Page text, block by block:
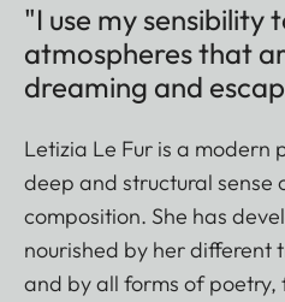
"I use my sensibility
atmospheres that
dreaming and
Letizia Le Fur is a modern
deep and structural sense
composition. She has
nourished by her different
and by all forms of poetry,